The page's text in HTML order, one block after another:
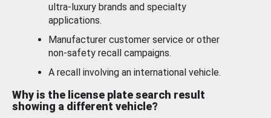
ultra-luxury brands and specialty
applications.
Manufacturer customer service or other
non-safety recall campaigns.
A recall involving an international vehicle.
Why is the license plate search result
showing a different vehicle?